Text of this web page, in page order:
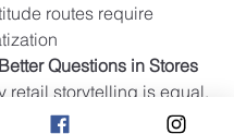
routes require
Questions in Stores
retail storytelling is equal.